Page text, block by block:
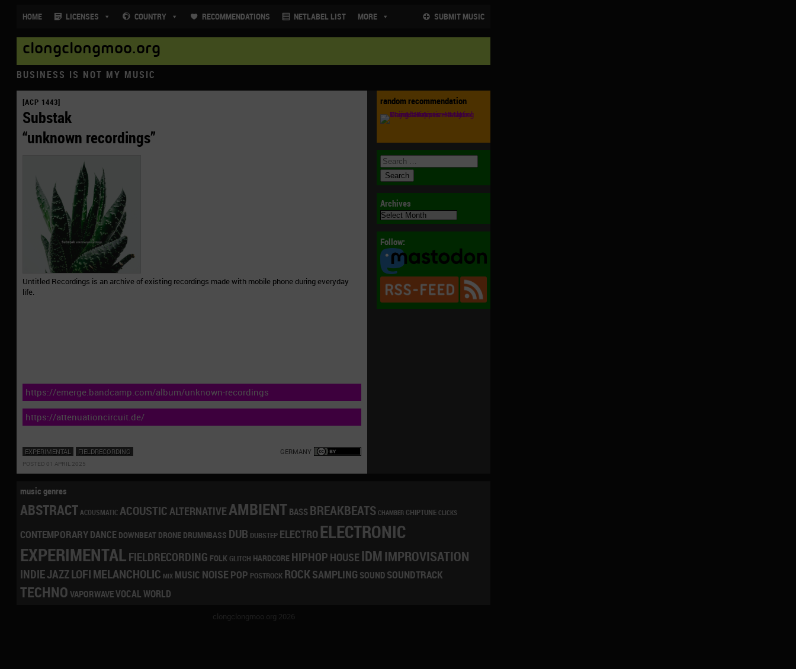
HOME LICENSES COUNTRY RECOMMENDATIONS NETLABEL LIST MORE SUBMIT MUSIC
clongclongmoo.org
BUSINESS IS NOT MY MUSIC
random recommendation
Archives
Archives
Follow:
[ACP 1443]
Substak
“unknown recordings”
Untitled Recordings is an archive of existing recordings made with mobile phone during everyday
life.
https://emerge.bandcamp.com/album/unknown-recordings
https://attenuationcircuit.de/
GERMANY
EXPERIMENTAL FIELDRECORDING
POSTED 01 APRIL 2025
music genres
ABSTRACTACOUSMATICACOUSTIC ALTERNATIVEAMBIENT BASS BREAKBEATS CHAMBER CHIPTUNE CLICKS
CONTEMPORARYDANCE DOWNBEAT DRONE DRUMNBASS DUB DUBSTEP ELECTRO ELECTRONIC
EXPERIMENTALFIELDRECORDING FOLK GLITCH HARDCORE HIPHOP HOUSEIDM IMPROVISATION
INDIEJAZZLOFIMELANCHOLIC MIX MUSIC NOISEPOP POSTROCK ROCKSAMPLING SOUND SOUNDTRACK
TECHNO VAPORWAVEVOCALWORLD
clongclongmoo.org 2026